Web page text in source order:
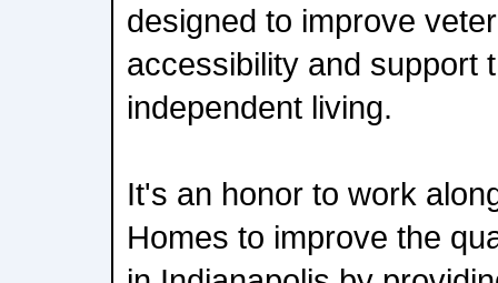
designed to improve
accessibility and support
independent living.
It's an honor to work
Homes to improve the